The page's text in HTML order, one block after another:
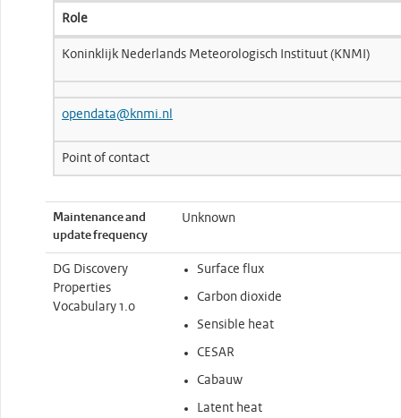
Role
Koninklijk Nederlands Meteorologisch Instituut (KNMI)
opendata@knmi.nl
Point of contact
Maintenance and
update frequency
Unknown
DG Discovery
Properties
Vocabulary 1.0
Surface flux
Carbon dioxide
Sensible heat
CESAR
Cabauw
Latent heat